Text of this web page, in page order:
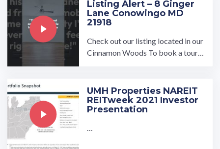
Listing Alert – 8 Ginger
Lane Conowingo MD
21918
Check out our listing located in our
Cinnamon Woods To book a tour, v
UMH Properties NAREIT
REITweek 2021 Investor
Presentation
…